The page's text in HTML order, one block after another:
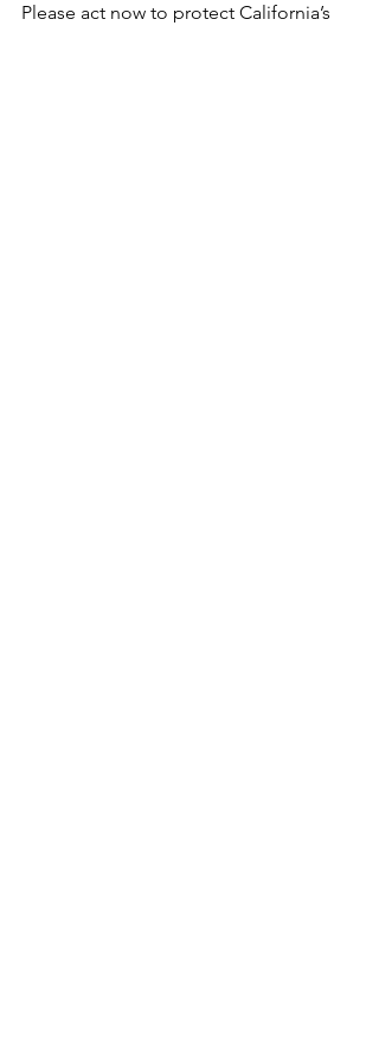
Please act now to protect California’s